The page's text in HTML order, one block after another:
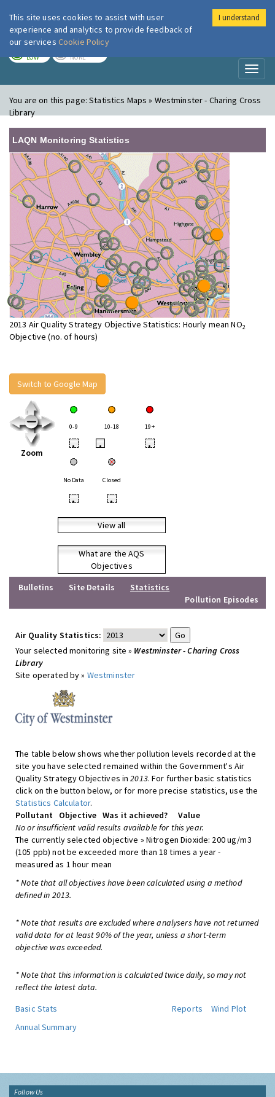
London Air
LOW NONE
You are on this page:Statistics Maps » Westminster - Charing Cross
Library
LAQN Monitoring Statistics
2013 Air Quality Strategy Objective Statistics: Hourly mean NO2
Objective (no. of hours)
Switch to Google Map
Zoom
0-9 10-18 19+
• • •
No Data Closed
• •
View all
What are the AQS
Objectives
Bulletins
Site Details
Statistics
Pollution Episodes
Air Quality Statistics:
Your selected monitoring site » Westminster - Charing Cross
Library
Site operated by » Westminster
The table below shows whether pollution levels recorded at the
site you have selected remained within the Government's Air
Quality Strategy Objectives in2013. For further basic statistics
click on the button below, or for more precise statistics, use the
Statistics Calculator.
Pollutant
Objective Was it achieved?
Value
No or insufficient valid results available for this year.
The currently selected objective » Nitrogen Dioxide: 200 ug/m3
(105 ppb) not be exceeded more than 18 times a year -
measured as 1 hour mean
* Note that all objectives have been calculated using a method
defined in 2013.
* Note that results are excluded where analysers have not returned
valid data for at least 90% of the year, unless a short-term
objective was exceeded.
* Note that this information is calculated twice daily, so may not
reflect the latest data.
Basic Stats
Reports
Wind Plot
Annual Summary
Follow Us
This site uses cookies to assist with user
experience and analytics to provide feedback of
our services Cookie Policy
I understand